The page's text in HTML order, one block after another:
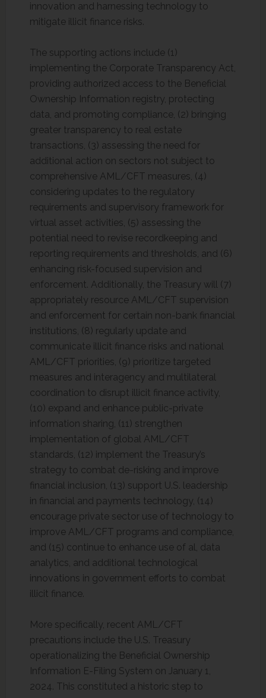
innovation and harnessing technology to
mitigate illicit finance risks.
The supporting actions include (1)
implementing the Corporate Transparency Act,
providing authorized access to the Beneficial
Ownership Information registry, protecting
data, and promoting compliance, (2) bringing
greater transparency to real estate
transactions, (3) assessing the need for
additional action on sectors not subject to
comprehensive AML/CFT measures, (4)
considering updates to the regulatory
requirements and supervisory framework for
virtual asset activities, (5) assessing the
potential need to revise recordkeeping and
reporting requirements and thresholds, and (6)
enhancing risk-focused supervision and
enforcement. Additionally, the Treasury will (7)
appropriately resource AML/CFT supervision
and enforcement for certain non-bank financial
institutions, (8) regularly update and
communicate illicit finance risks and national
AML/CFT priorities, (9) prioritize targeted
measures and interagency and multilateral
coordination to disrupt illicit finance activity,
(10) expand and enhance public-private
information sharing, (11) strengthen
implementation of global AML/CFT
standards, (12) implement the Treasury’s
strategy to combat de-risking and improve
financial inclusion, (13) support U.S. leadership
in financial and payments technology, (14)
encourage private sector use of technology to
improve AML/CFT programs and compliance,
and (15) continue to enhance use of al, data
analytics, and additional technological
innovations in government efforts to combat
illicit finance.
More specifically, recent AML/CFT
precautions include the U.S. Treasury
operationalizing the Beneficial Ownership
Information E-Filing System on January 1,
2024. This constituted a historic step to